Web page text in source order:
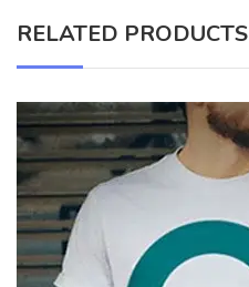
RELATED PRODUCTS